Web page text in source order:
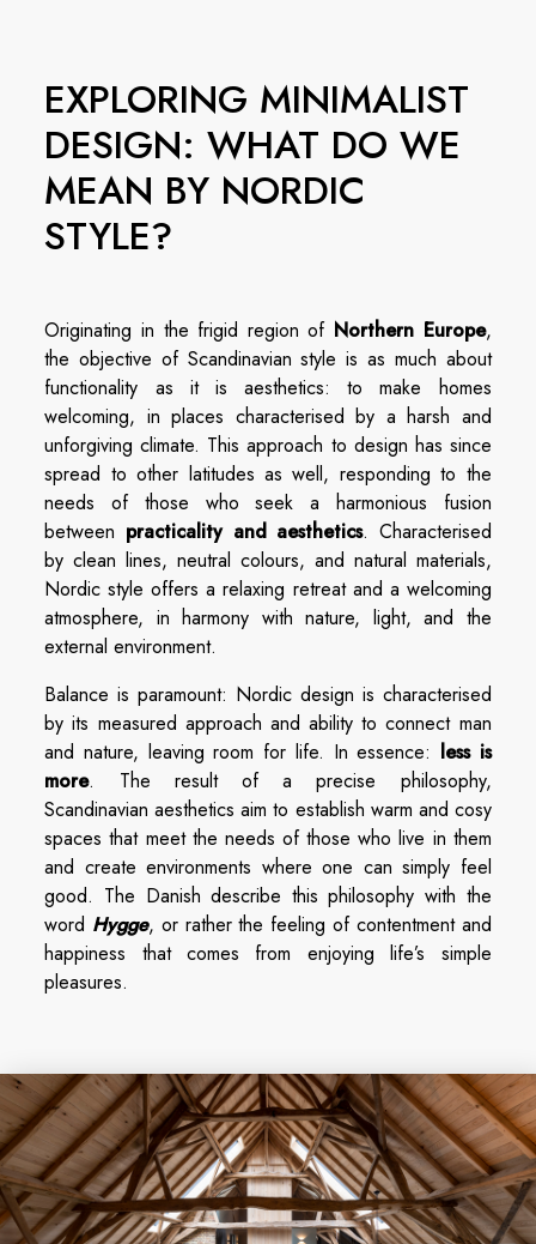
EXPLORING MINIMALIST
DESIGN: WHAT DO WE
MEAN BY NORDIC
STYLE?
Originating in the frigid region ofNorthern Europe,
the objective of Scandinavian style is as much about
functionality as it is aesthetics: to make homes
welcoming, in places characterised by a harsh and
unforgiving climate. This approach to design has since
spread to other latitudes as well, responding to the
needs of those who seek a harmonious fusion
between practicality and aesthetics. Characterised
by clean lines, neutral colours, and natural materials,
Nordic style offers a relaxing retreat and a welcoming
atmosphere, in harmony with nature, light, and the
external environment.
Balance is paramount: Nordic design is characterised
by its measured approach and ability to connect man
and nature, leaving room for life. In essence: less is
more. The result of a precise philosophy,
Scandinavian aesthetics aim to establish warm and cosy
spaces that meet the needs of those who live in them
and create environments where one can simply feel
good. The Danish describe this philosophy with the
word Hygge, or rather the feeling of contentment and
happiness that comes from enjoying life’s simple
pleasures.